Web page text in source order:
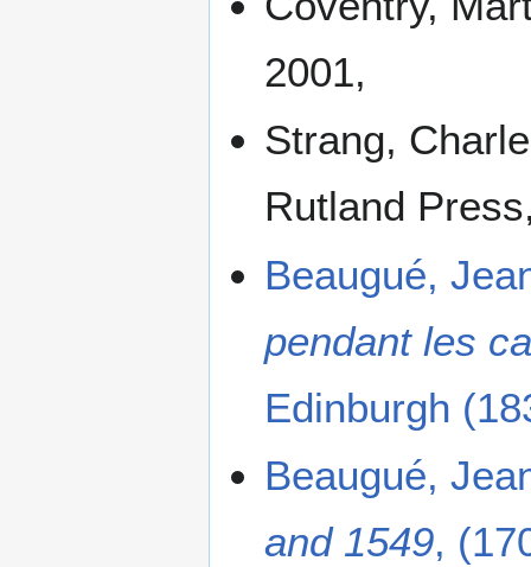
2001,
Strang,
Rutland
Beaugué,
pendant les
Edinburgh
Beaugué,
and 1549,